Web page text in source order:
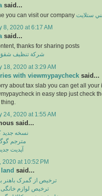
said...
you can visit our company ستلايت
8, 2020 at 6:17 AM
said...
thanks for sharing posts
شركة تنظيف شقق
18, 2020 at 3:29 AM
with viewmypaycheck said...
about tax slab you can get all your
in easy step just check
24, 2020 at 1:55 AM
said...
نسخه جدید
مترجم
آپدیت
2020 at 10:52 PM
said...
ترخیص از گمرک باهنر
ترخیص لوازم